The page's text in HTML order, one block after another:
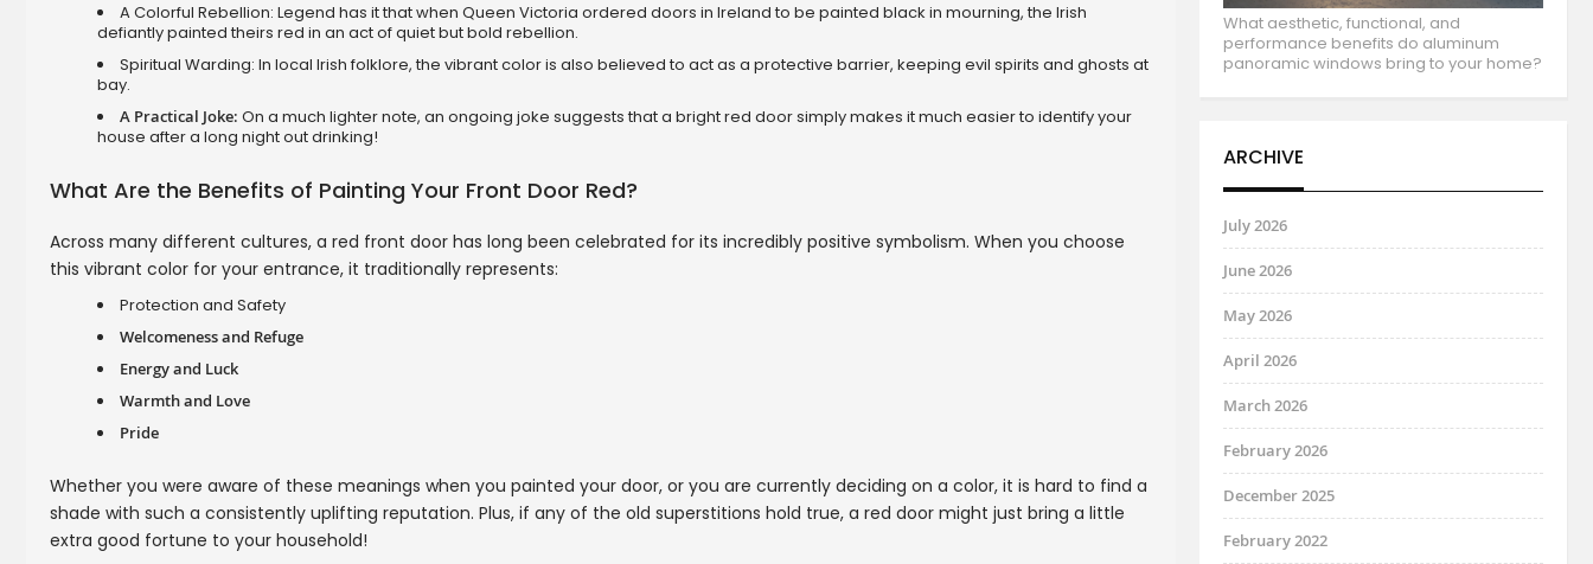
A Colorful Rebellion: Legend has it that when Queen Victoria ordered doors in Ireland to be painted black in mourning, the Irish
defiantly painted theirs red in an act of quiet but bold rebellion.
Spiritual Warding: In local Irish folklore, the vibrant color is also believed to act as a protective barrier, keeping evil spirits and ghosts at
bay.
A Practical Joke: On a much lighter note, an ongoing joke suggests that a bright red door simply makes it much easier to identify your
house after a long night out drinking!
What Are the Benefits of Painting Your Front Door Red?
Across many different cultures, a red front door has long been celebrated for its incredibly positive symbolism. When you choose
this vibrant color for your entrance, it traditionally represents:
Protection and Safety
Welcomeness and Refuge
Energy and Luck
Warmth and Love
Pride
Whether you were aware of these meanings when you painted your door, or you are currently deciding on a color, it is hard to find a
shade with such a consistently uplifting reputation. Plus, if any of the old superstitions hold true, a red door might just bring a little
extra good fortune to your household!
What aesthetic, functional, and
performance benefits do aluminum
panoramic windows bring to your home?
ARCHIVE
July 2026
June 2026
May 2026
April 2026
March 2026
February 2026
December 2025
February 2022